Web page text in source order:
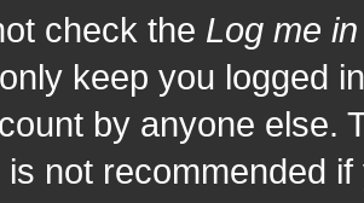
check the Log me
keep you logged
by anyone else.
is not recommended